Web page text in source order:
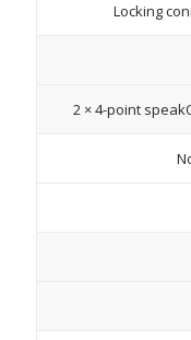
Locking
2 × 4-point